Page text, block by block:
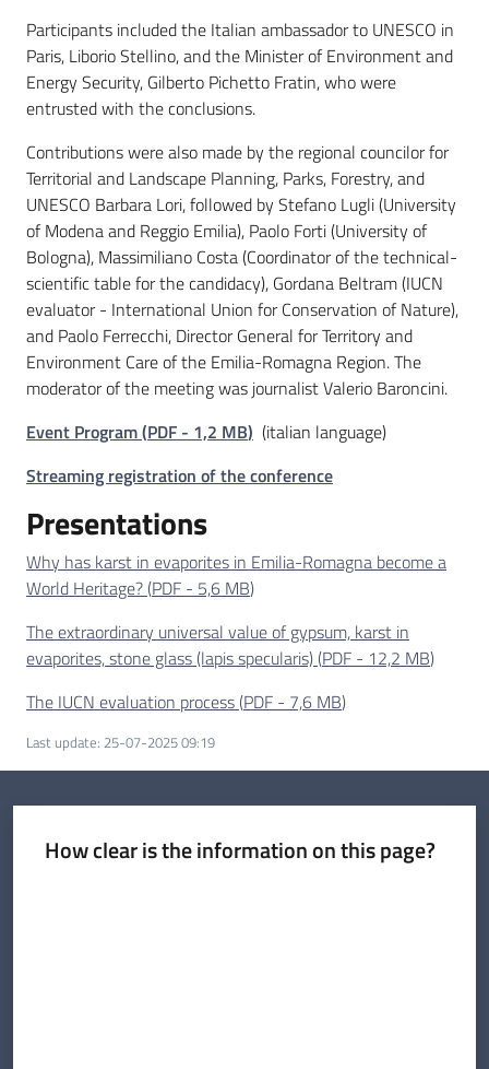
Participants included the Italian ambassador to UNESCO in
Paris, Liborio Stellino, and the Minister of Environment and
Energy Security, Gilberto Pichetto Fratin, who were
entrusted with the conclusions.
Contributions were also made by the regional councilor for
Territorial and Landscape Planning, Parks, Forestry, and
UNESCO Barbara Lori, followed by Stefano Lugli (University
of Modena and Reggio Emilia), Paolo Forti (University of
Bologna), Massimiliano Costa (Coordinator of the technical-
scientific table for the candidacy), Gordana Beltram (IUCN
evaluator - International Union for Conservation of Nature),
and Paolo Ferrecchi, Director General for Territory and
Environment Care of the Emilia-Romagna Region. The
moderator of the meeting was journalist Valerio Baroncini.
Event Program(PDF - 1,2 MB) (italian language)
Streaming registration of the conference
Presentations
Why has karst in evaporites in Emilia-Romagna become a
World Heritage? (PDF - 5,6 MB)
The extraordinary universal value of gypsum, karst in
evaporites, stone glass (lapis specularis) (PDF - 12,2 MB)
The IUCN evaluation process (PDF - 7,6 MB)
Last update: 25-07-2025 09:19
How clear is the information on this page?